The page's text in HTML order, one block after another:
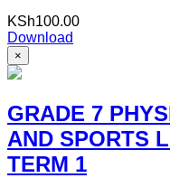
KSh100.00
Download
×
GRADE 7
AND SPORTS
TERM 1